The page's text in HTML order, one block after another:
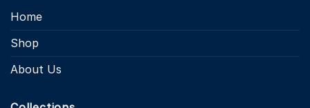
Home
Shop
About Us